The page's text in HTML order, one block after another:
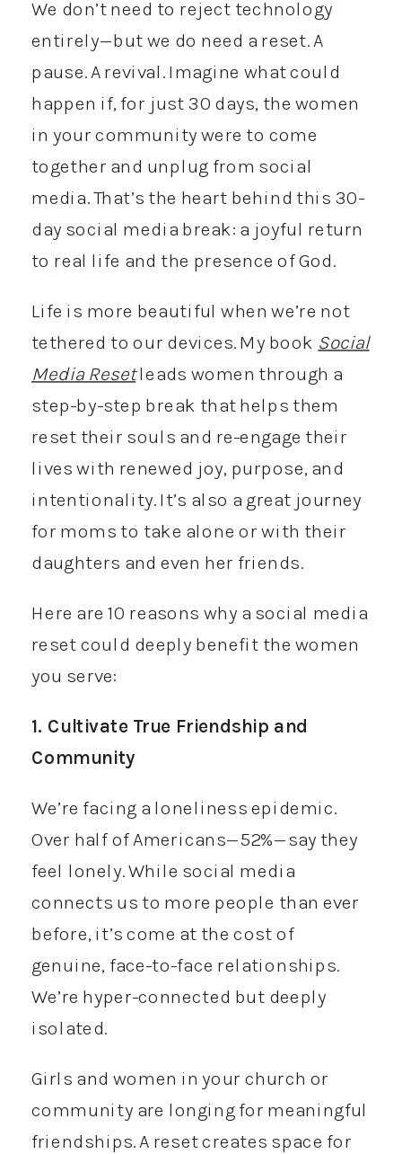
We don’t need to reject technology
entirely—but we do need a reset. A
pause. A revival. Imagine what could
happen if, for just 30 days, the women
in your community were to come
together and unplug from social
media. That’s the heart behind this 30-
day social media break: a joyful return
to real life and the presence of God.
Life is more beautiful when we’re not
tethered to our devices. My book Social
Media Resetleads women through a
step-by-step break that helps them
reset their souls and re-engage their
lives with renewed joy, purpose, and
intentionality. It’s also a great journey
for moms to take alone or with their
daughters and even her friends.
Here are 10 reasons why a social media
reset could deeply benefit the women
you serve:
1. Cultivate True Friendship and
Community
We’re facing a loneliness epidemic.
Over half of Americans—52%—say they
feel lonely. While social media
connects us to more people than ever
before, it’s come at the cost of
genuine, face-to-face relationships.
We’re hyper-connected but deeply
isolated.
Girls and women in your church or
community are longing for meaningful
friendships. A reset creates space for